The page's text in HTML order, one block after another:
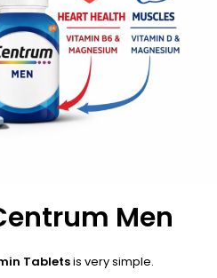
Men
Tabletsis very simple.